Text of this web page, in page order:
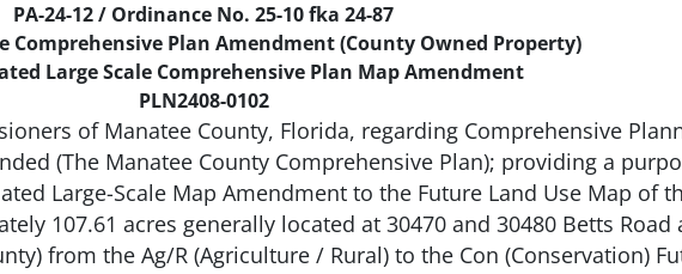
PA-24-12 / Ordinance No. 25-10 fka 24-87
Comprehensive Plan Amendment (County Owned Property)
Large Scale Comprehensive Plan Map Amendment
PLN2408-0102
of Manatee County, Florida, regarding Comprehensive
(The Manatee County Comprehensive Plan); providing a
Large-Scale Map Amendment to the Future Land Use Map of
107.61 acres generally located at 30470 and 30480 Betts Road
from the Ag/R (Agriculture / Rural) to the Con (Conservation)